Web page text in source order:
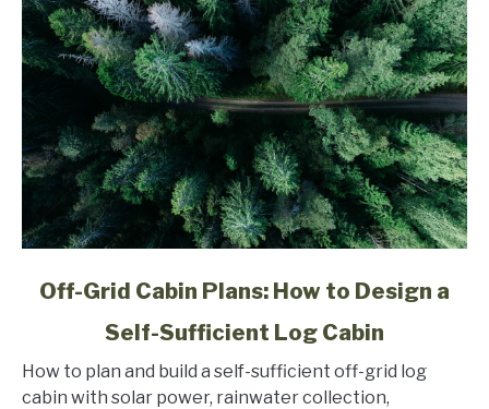
link
Grid
Cabin
Off-Grid Cabin Plans: How to Design a
Self-Sufficient Log Cabin
How to plan and build a self-sufficient off-grid log
cabin with solar power, rainwater collection,